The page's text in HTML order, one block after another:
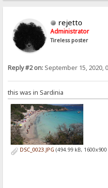
rejetto
Administrator
Tireless poster
Reply #2 on: September 15, 2020,
this was in Sardinia
DSC_0023.JPG (494.99 kB,